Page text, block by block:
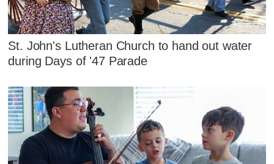
St. John's Lutheran Church to hand out water
during Days of '47 Parade